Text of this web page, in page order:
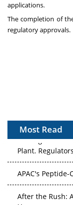
applications.
The completion of
regulatory approvals.
Most Read
The Algorithm
Plant.
APAC's
After the Rush: